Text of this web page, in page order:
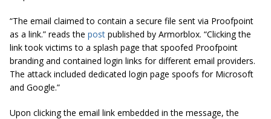
“The email claimed to contain a secure file sent via Proofpoint
as a link.” reads the post published by Armorblox. “Clicking the
link took victims to a splash page that spoofed Proofpoint
branding and contained login links for different email providers.
The attack included dedicated login page spoofs for Microsoft
and Google.”
Upon clicking the email link embedded in the message, the